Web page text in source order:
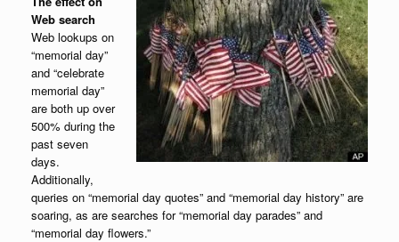
Web search
Web lookups on
“memorial day”
and “celebrate
memorial day”
are both up over
500% during the
past seven
days.
Additionally,
queries on “memorial day quotes” and “memorial day history” are
soaring, as are searches for “memorial day parades” and
“memorial day flowers.”